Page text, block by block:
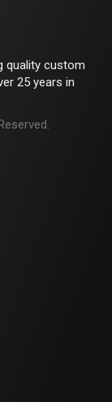
quality custom
25 years in